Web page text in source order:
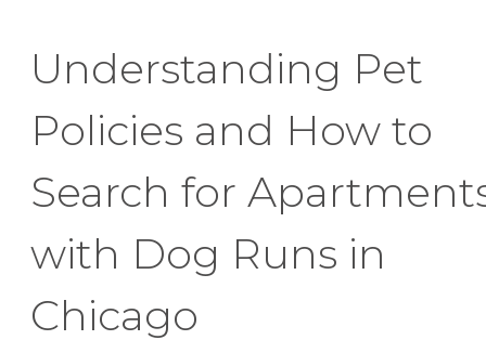
Understanding Pet
Policies and How to
Search for
with Dog Runs in
Chicago